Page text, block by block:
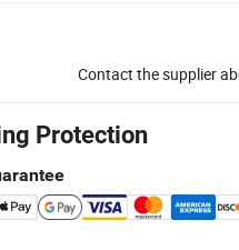
Contact the supplier
Protection